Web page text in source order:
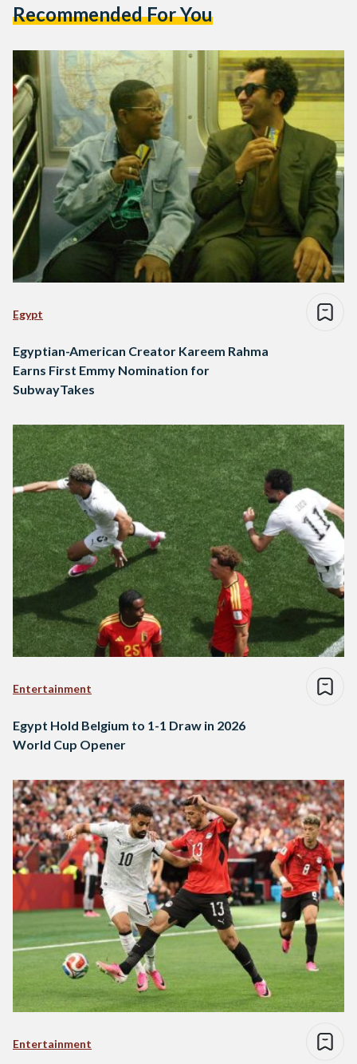
Recommended For You
Egypt
Egyptian-American Creator Kareem Rahma
Earns First Emmy Nomination for
SubwayTakes
Entertainment
Egypt Hold Belgium to 1-1 Draw in 2026
World Cup Opener
Entertainment